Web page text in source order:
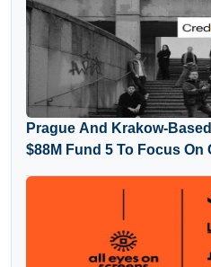
Prague And Krakow-
$88M Fund 5 To Focus On